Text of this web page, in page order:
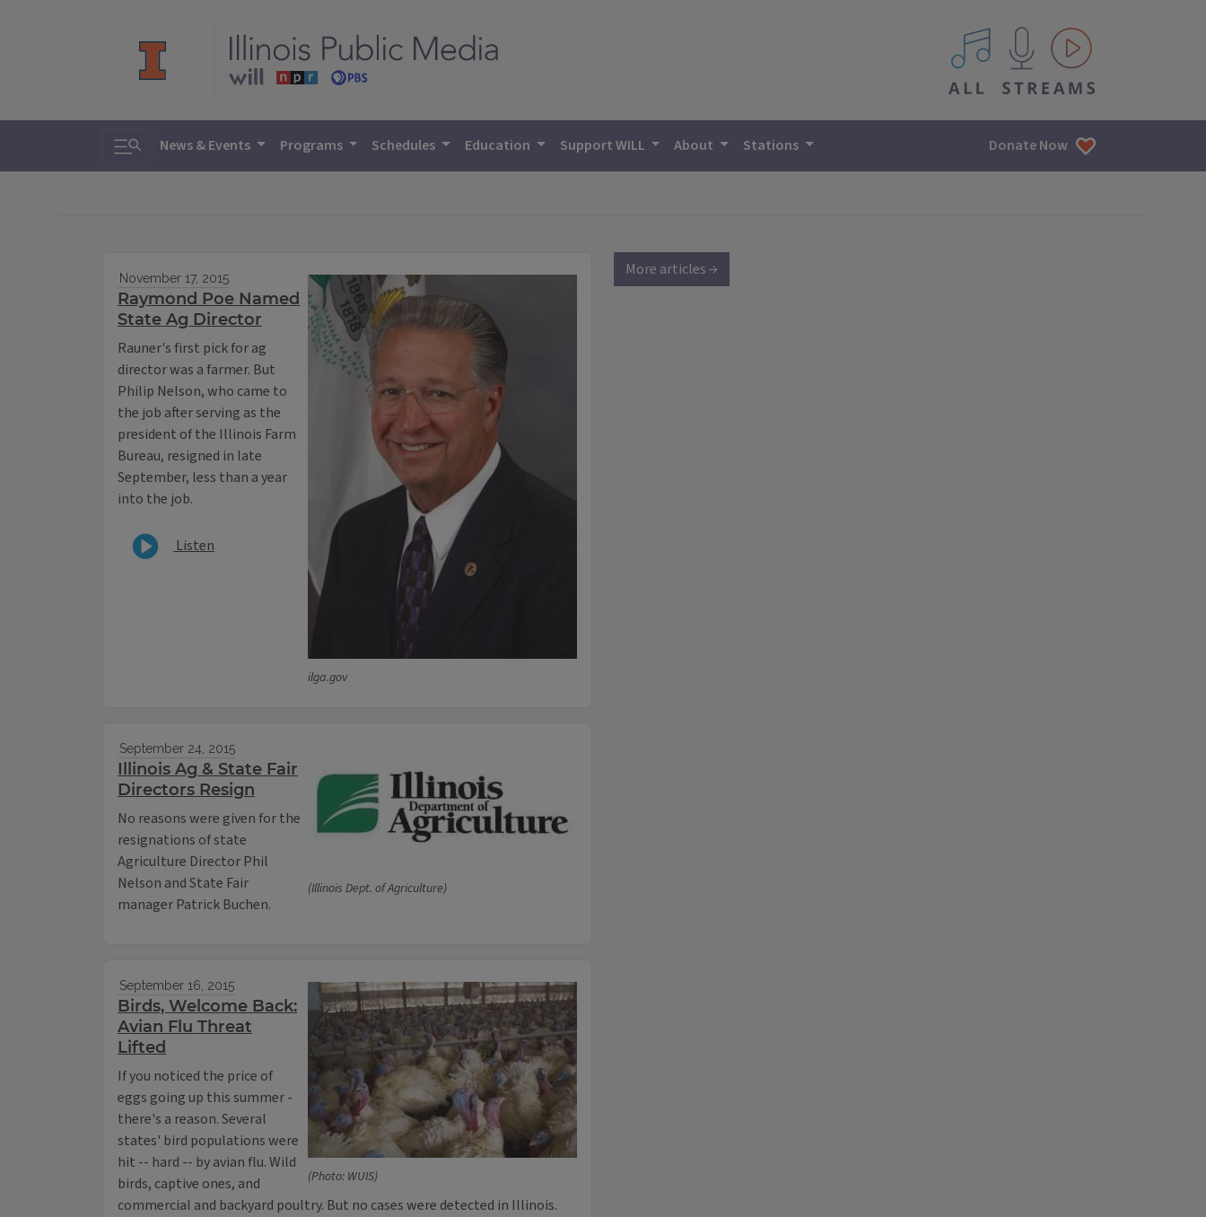
All IPM content streams
Toggle search
News & Events Programs Schedules Education Support WILL About Stations Donate Now
ilga.gov
November 17, 2015
Raymond Poe Named
State Ag Director
Rauner's first pick for ag
director was a farmer. But
Philip Nelson, who came to
the job after serving as the
president of the Illinois Farm
Bureau, resigned in late
September, less than a year
into the job.
Listen
(Illinois Dept. of Agriculture)
September 24, 2015
Illinois Ag & State Fair
Directors Resign
No reasons were given for the
resignations of state
Agriculture Director Phil
Nelson and State Fair
manager Patrick Buchen.
(Photo: WUIS)
September 16, 2015
Birds, Welcome Back:
Avian Flu Threat
Lifted
If you noticed the price of
eggs going up this summer -
there's a reason. Several
states' bird populations were
hit -- hard -- by avian flu. Wild
birds, captive ones, and
commercial and backyard poultry. But no cases were detected in Illinois.
More articles →